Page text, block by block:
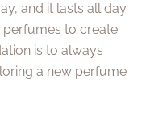
and it lasts all day.
perfumes to create
is to always
a new perfume